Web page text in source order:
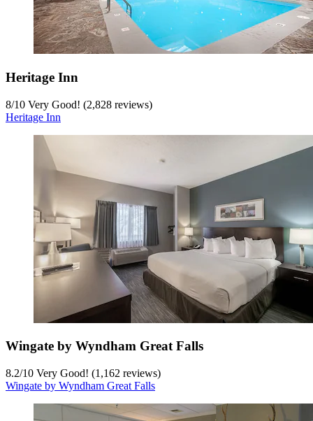
Heritage Inn
8/10 Very Good! (2,828 reviews)
Heritage Inn
Wingate by Wyndham Great Falls
8.2/10 Very Good! (1,162 reviews)
Wingate by Wyndham Great Falls